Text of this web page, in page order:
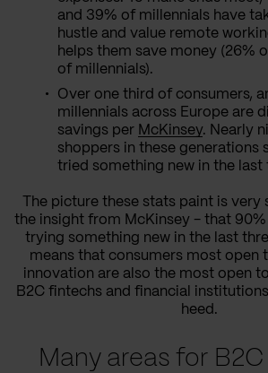
and 39% of millennials have
hustle and value remote
helps them save money (26%
of millennials).
Over one third of consumers,
millennials across Europe are
savings per McKinsey. Nearly
shoppers in these generations
tried something new in the last
The picture these stats paint is very
the insight from McKinsey - that
trying something new in the last
means that consumers most open
innovation are also the most open
B2C fintechs and financial
heed.
Many areas for